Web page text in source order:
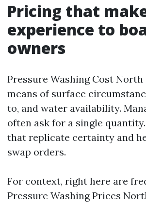
Pricing that
experience to
owners
Pressure Washing Cost
means of surface
to, and water availability.
often ask for a single
that replicate certainty and
swap orders.
For context, right here are
Pressure Washing Prices